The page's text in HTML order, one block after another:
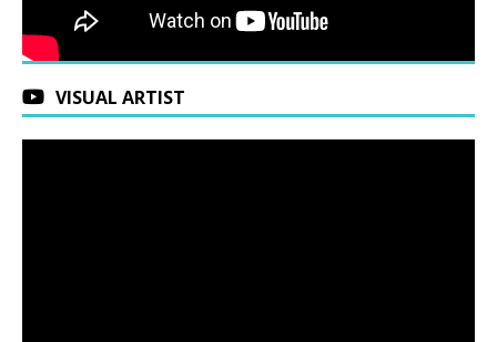
VISUAL ARTIST